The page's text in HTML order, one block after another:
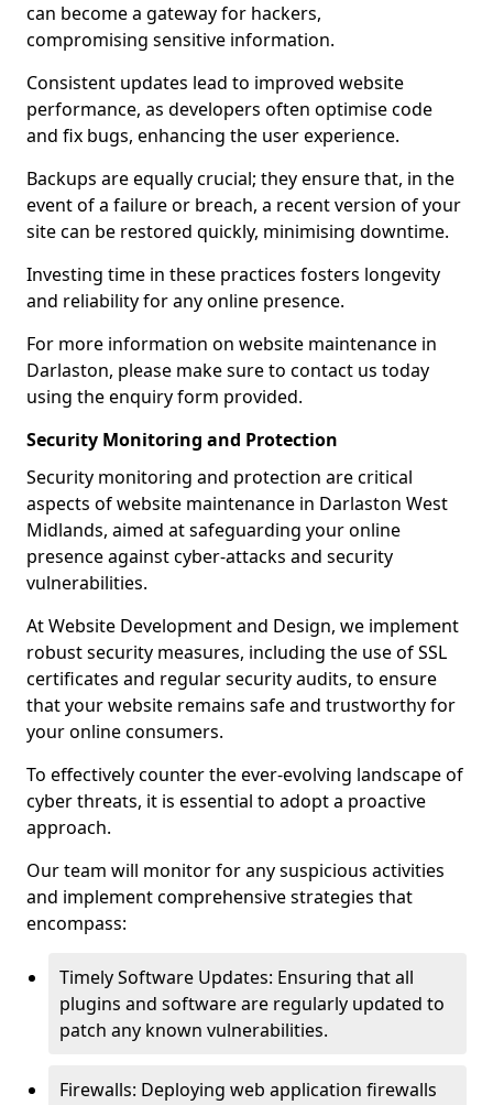
can become a gateway for hackers,
compromising sensitive information.
Consistent updates lead to improved website
performance, as developers often optimise code
and fix bugs, enhancing the user experience.
Backups are equally crucial; they ensure that, in the
event of a failure or breach, a recent version of your
site can be restored quickly, minimising downtime.
Investing time in these practices fosters longevity
and reliability for any online presence.
For more information on website maintenance in
Darlaston, please make sure to contact us today
using the enquiry form provided.
Security Monitoring and Protection
Security monitoring and protection are critical
aspects of website maintenance in Darlaston West
Midlands, aimed at safeguarding your online
presence against cyber-attacks and security
vulnerabilities.
At Website Development and Design, we implement
robust security measures, including the use of SSL
certificates and regular security audits, to ensure
that your website remains safe and trustworthy for
your online consumers.
To effectively counter the ever-evolving landscape of
cyber threats, it is essential to adopt a proactive
approach.
Our team will monitor for any suspicious activities
and implement comprehensive strategies that
encompass:
Timely Software Updates: Ensuring that all
plugins and software are regularly updated to
patch any known vulnerabilities.
Firewalls: Deploying web application firewalls